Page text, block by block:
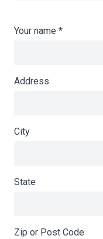
Your name *
Address
City
State
Zip or Post Code